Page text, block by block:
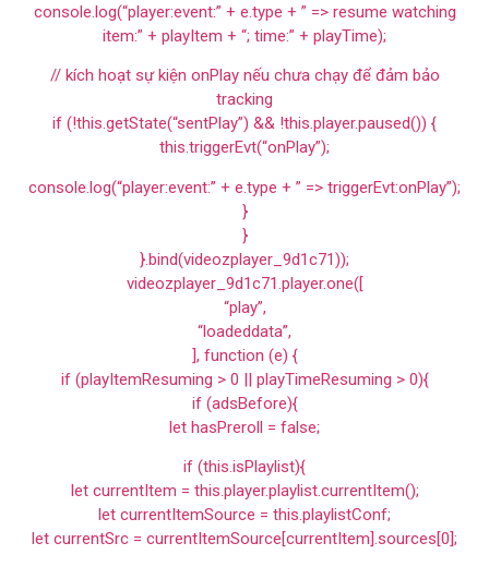
console.log(“player:event:” + e.type + ” => resume watching
item:” + playItem + “; time:” + playTime);
// kích hoạt sự kiện onPlay nếu chưa chạy để đảm bảo
tracking
if (!this.getState(“sentPlay”) && !this.player.paused()) {
this.triggerEvt(“onPlay”);
console.log(“player:event:” + e.type + ” => triggerEvt:onPlay”);
}
}
}.bind(videozplayer_9d1c71));
videozplayer_9d1c71.player.one([
“play”,
“loadeddata”,
], function (e) {
if (playItemResuming > 0 || playTimeResuming > 0){
if (adsBefore){
let hasPreroll = false;
if (this.isPlaylist){
let currentItem = this.player.playlist.currentItem();
let currentItemSource = this.playlistConf;
let currentSrc = currentItemSource[currentItem].sources[0];